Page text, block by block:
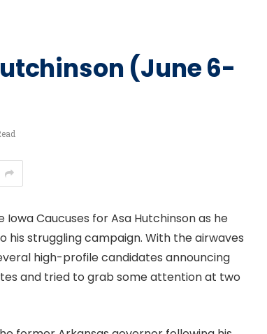
(June 6-
Caucuses for Asa Hutchinson as he
struggling campaign. With the airwaves
high-profile candidates announcing
and tried to grab some attention at two